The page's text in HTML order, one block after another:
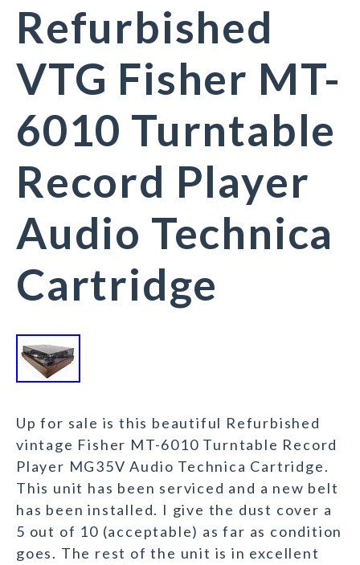
Refurbished
VTG Fisher MT-
6010 Turntable
Record Player
Audio Technica
Cartridge
Up for sale is this beautiful Refurbished
vintage Fisher MT-6010 Turntable Record
Player MG35V Audio Technica Cartridge.
This unit has been serviced and a new belt
has been installed. I give the dust cover a
5 out of 10 (acceptable) as far as condition
goes. The rest of the unit is in excellent